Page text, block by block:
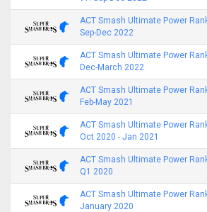
ACT Smash Ultimate Power
Sep-Dec 2022
ACT Smash Ultimate Power
Dec-March 2022
ACT Smash Ultimate Power
Feb-May 2021
ACT Smash Ultimate Power
Oct 2020 - Jan 2021
ACT Smash Ultimate Power
Q1 2020
ACT Smash Ultimate Power
January 2020